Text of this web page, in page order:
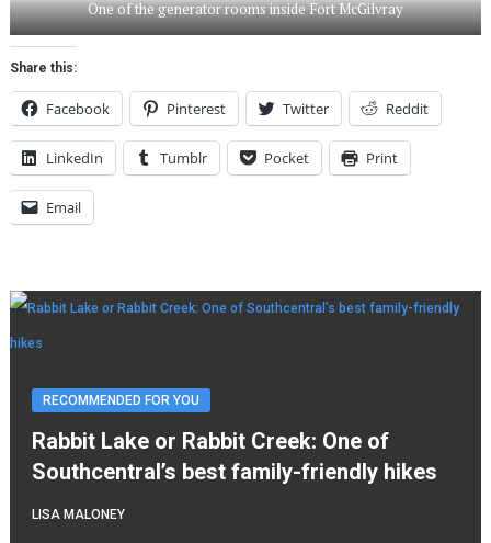
One of the generator rooms inside Fort McGilvray
Share this:
Facebook Pinterest Twitter Reddit
LinkedIn Tumblr Pocket Print
Email
RECOMMENDED FOR YOU
Rabbit Lake or Rabbit Creek: One of
Southcentral’s best family-friendly hikes
LISA MALONEY